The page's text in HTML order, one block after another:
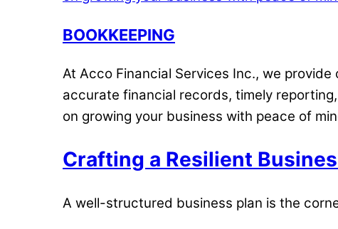
BOOKKEEPING
At Acco Financial Services Inc., we
accurate financial records, timely
on growing your business with peace of
Crafting a Resilient
A well-structured business plan is the